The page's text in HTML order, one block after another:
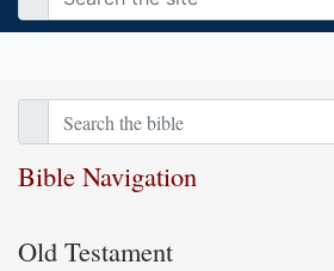
Bible Navigation
Old Testament